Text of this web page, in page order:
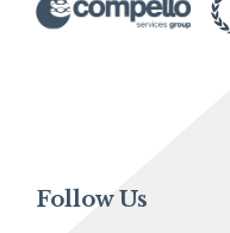
Follow Us